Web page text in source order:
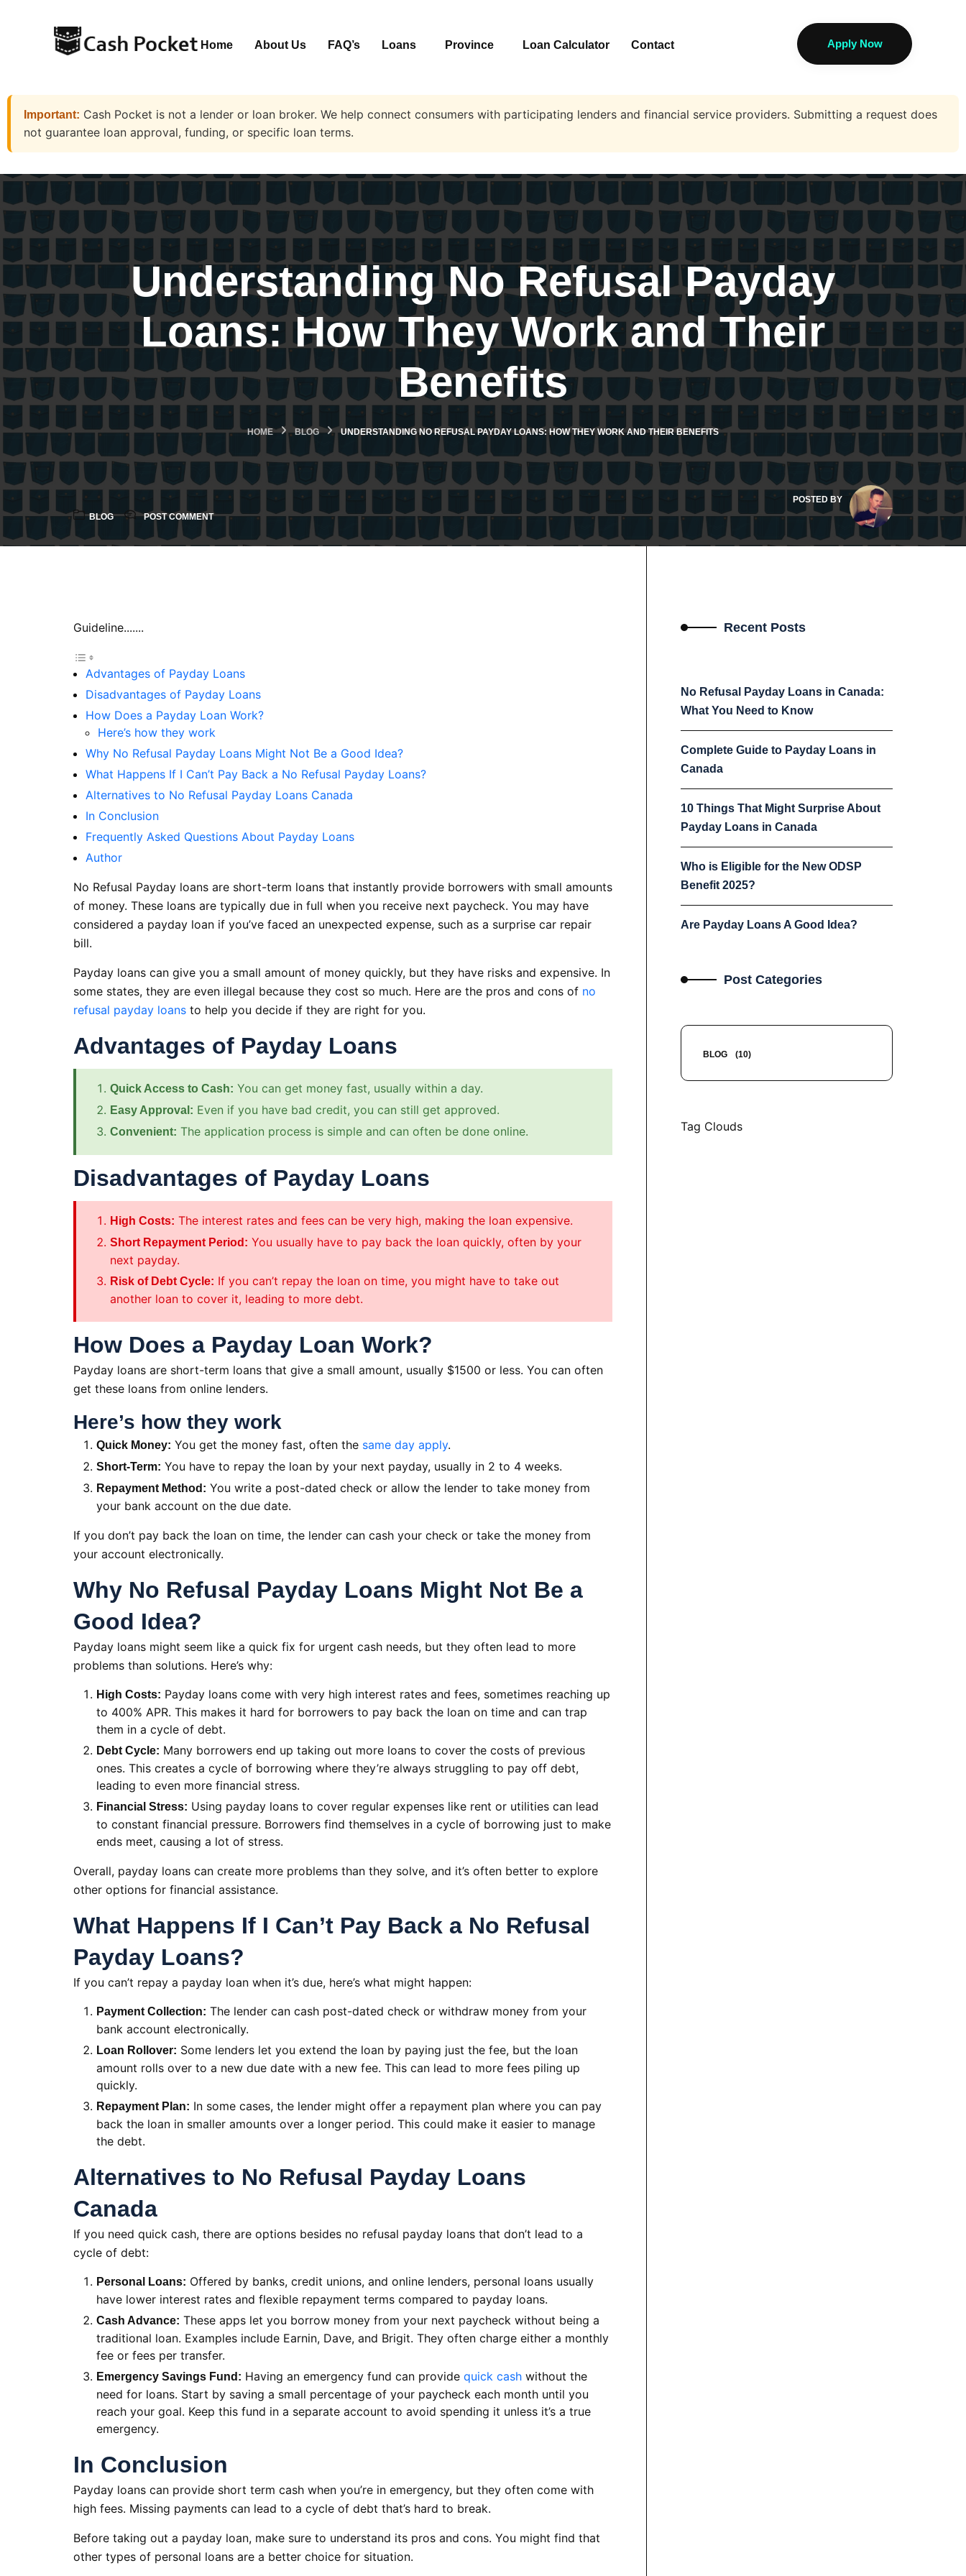
Home About Us FAQ’s Loans Province Loan Calculator Contact Apply Now
Important: Cash Pocket is not a lender or loan broker. We help connect consumers with participating lenders and financial service providers. Submitting a request does
not guarantee loan approval, funding, or specific loan terms.
Understanding No Refusal Payday
Loans: How They Work and Their
Benefits
HOME BLOG UNDERSTANDING NO REFUSAL PAYDAY LOANS: HOW THEY WORK AND THEIR BENEFITS
BLOG POST COMMENT
POSTED BY
Guideline.......
Advantages of Payday Loans
Disadvantages of Payday Loans
How Does a Payday Loan Work?
Here’s how they work
Why No Refusal Payday Loans Might Not Be a Good Idea?
What Happens If I Can’t Pay Back a No Refusal Payday Loans?
Alternatives to No Refusal Payday Loans Canada
In Conclusion
Frequently Asked Questions About Payday Loans
Author
No Refusal Payday loans are short-term loans that instantly provide borrowers with small amounts
of money. These loans are typically due in full when you receive next paycheck. You may have
considered a payday loan if you’ve faced an unexpected expense, such as a surprise car repair
bill.
Payday loans can give you a small amount of money quickly, but they have risks and expensive. In
some states, they are even illegal because they cost so much. Here are the pros and cons of no
refusal payday loans to help you decide if they are right for you.
Advantages of Payday Loans
Quick Access to Cash: You can get money fast, usually within a day.
Easy Approval: Even if you have bad credit, you can still get approved.
Convenient: The application process is simple and can often be done online.
Disadvantages of Payday Loans
High Costs: The interest rates and fees can be very high, making the loan expensive.
Short Repayment Period: You usually have to pay back the loan quickly, often by your
next payday.
Risk of Debt Cycle: If you can’t repay the loan on time, you might have to take out
another loan to cover it, leading to more debt.
How Does a Payday Loan Work?
Payday loans are short-term loans that give a small amount, usually $1500 or less. You can often
get these loans from online lenders.
Here’s how they work
Quick Money: You get the money fast, often the same day apply.
Short-Term: You have to repay the loan by your next payday, usually in 2 to 4 weeks.
Repayment Method: You write a post-dated check or allow the lender to take money from
your bank account on the due date.
If you don’t pay back the loan on time, the lender can cash your check or take the money from
your account electronically.
Why No Refusal Payday Loans Might Not Be a
Good Idea?
Payday loans might seem like a quick fix for urgent cash needs, but they often lead to more
problems than solutions. Here’s why:
High Costs: Payday loans come with very high interest rates and fees, sometimes reaching up
to 400% APR. This makes it hard for borrowers to pay back the loan on time and can trap
them in a cycle of debt.
Debt Cycle: Many borrowers end up taking out more loans to cover the costs of previous
ones. This creates a cycle of borrowing where they’re always struggling to pay off debt,
leading to even more financial stress.
Financial Stress: Using payday loans to cover regular expenses like rent or utilities can lead
to constant financial pressure. Borrowers find themselves in a cycle of borrowing just to make
ends meet, causing a lot of stress.
Overall, payday loans can create more problems than they solve, and it’s often better to explore
other options for financial assistance.
What Happens If I Can’t Pay Back a No Refusal
Payday Loans?
If you can’t repay a payday loan when it’s due, here’s what might happen:
Payment Collection: The lender can cash post-dated check or withdraw money from your
bank account electronically.
Loan Rollover: Some lenders let you extend the loan by paying just the fee, but the loan
amount rolls over to a new due date with a new fee. This can lead to more fees piling up
quickly.
Repayment Plan: In some cases, the lender might offer a repayment plan where you can pay
back the loan in smaller amounts over a longer period. This could make it easier to manage
the debt.
Alternatives to No Refusal Payday Loans
Canada
If you need quick cash, there are options besides no refusal payday loans that don’t lead to a
cycle of debt:
Personal Loans: Offered by banks, credit unions, and online lenders, personal loans usually
have lower interest rates and flexible repayment terms compared to payday loans.
Cash Advance: These apps let you borrow money from your next paycheck without being a
traditional loan. Examples include Earnin, Dave, and Brigit. They often charge either a monthly
fee or fees per transfer.
Emergency Savings Fund: Having an emergency fund can provide quick cash without the
need for loans. Start by saving a small percentage of your paycheck each month until you
reach your goal. Keep this fund in a separate account to avoid spending it unless it’s a true
emergency.
In Conclusion
Payday loans can provide short term cash when you’re in emergency, but they often come with
high fees. Missing payments can lead to a cycle of debt that’s hard to break.
Before taking out a payday loan, make sure to understand its pros and cons. You might find that
other types of personal loans are a better choice for situation.
Recent Posts
No Refusal Payday Loans in Canada:
What You Need to Know
Complete Guide to Payday Loans in
Canada
10 Things That Might Surprise About
Payday Loans in Canada
Who is Eligible for the New ODSP
Benefit 2025?
Are Payday Loans A Good Idea?
Post Categories
BLOG (10)
Tag Clouds